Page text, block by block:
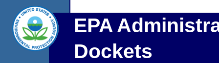
EPA
Dockets